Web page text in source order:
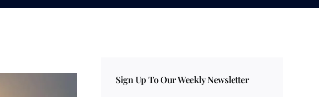
Sign Up To Our Weekly Newsletter